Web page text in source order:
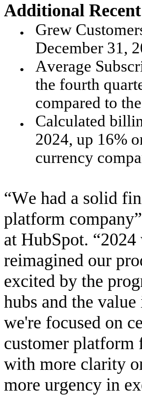
Additional
●
Grew
December 31,
●
Average
the fourth
compared to
●
Calculated
2024, up 16%
currency
“We had a solid
platform
at HubSpot.
reimagined our
excited by the
hubs and the
we're focused on
customer platform
with more clarity
more urgency in